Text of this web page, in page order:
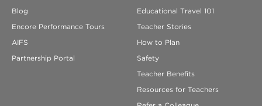
Blog
Encore Performance Tours
AIFS
Partnership Portal
Educational Travel 101
Teacher Stories
How to Plan
Safety
Teacher Benefits
Resources for Teachers